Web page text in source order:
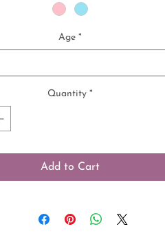
Age *
Quantity *
Add to Cart